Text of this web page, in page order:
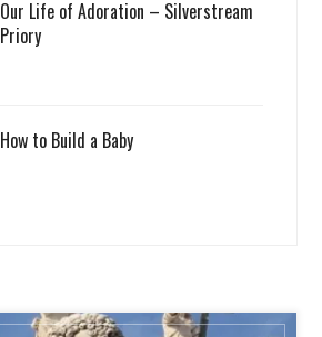
Our Life of Adoration – Silverstream
Priory
How to Build a Baby